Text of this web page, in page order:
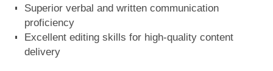
Superior verbal and written communication
proficiency
Excellent editing skills for high-quality content
delivery